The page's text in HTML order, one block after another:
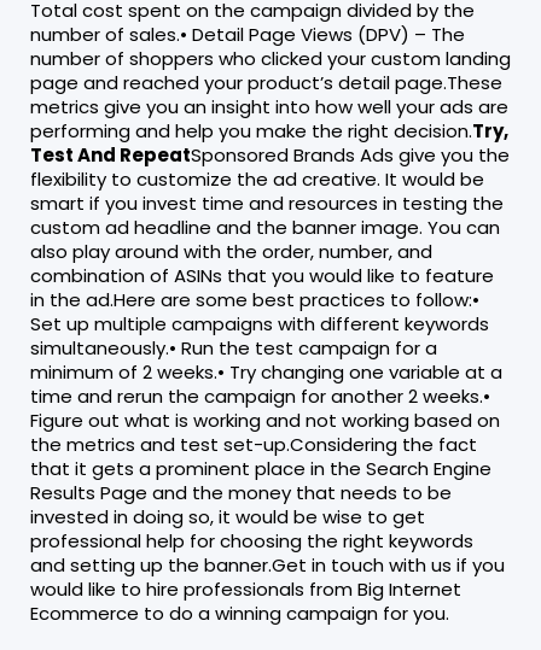
Total cost spent on the campaign divided by the
number of sales.• Detail Page Views (DPV) – The
number of shoppers who clicked your custom landing
page and reached your product’s detail page.These
metrics give you an insight into how well your ads are
performing and help you make the right decision.Try,
Test And RepeatSponsored Brands Ads give you the
flexibility to customize the ad creative. It would be
smart if you invest time and resources in testing the
custom ad headline and the banner image. You can
also play around with the order, number, and
combination of ASINs that you would like to feature
in the ad.Here are some best practices to follow:•
Set up multiple campaigns with different keywords
simultaneously.• Run the test campaign for a
minimum of 2 weeks.• Try changing one variable at a
time and rerun the campaign for another 2 weeks.•
Figure out what is working and not working based on
the metrics and test set-up.Considering the fact
that it gets a prominent place in the Search Engine
Results Page and the money that needs to be
invested in doing so, it would be wise to get
professional help for choosing the right keywords
and setting up the banner.Get in touch with us if you
would like to hire professionals from Big Internet
Ecommerce to do a winning campaign for you.